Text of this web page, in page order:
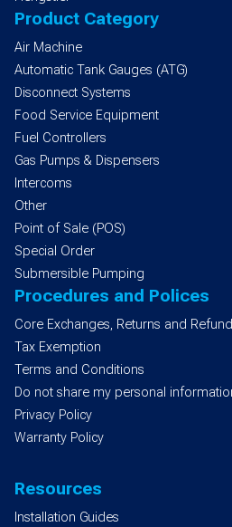
Product Category
Air Machine
Automatic Tank Gauges (ATG)
Disconnect Systems
Food Service Equipment
Fuel Controllers
Gas Pumps & Dispensers
Intercoms
Other
Point of Sale (POS)
Special Order
Submersible Pumping
Procedures and Polices
Core Exchanges, Returns and
Tax Exemption
Terms and Conditions
Do not share my personal
Privacy Policy
Warranty Policy
Resources
Installation Guides